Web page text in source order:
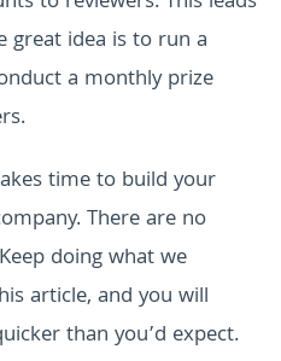
great idea is to run a
a monthly prize
time to build your
There are no
doing what we
article, and you will
than you’d expect.